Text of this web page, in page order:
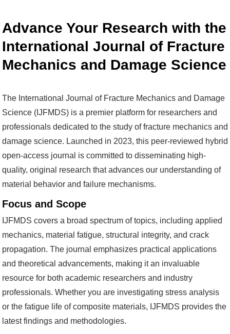
Advance Your Research with the
International Journal of Fracture
Mechanics and Damage Science
The International Journal of Fracture Mechanics and Damage
Science (IJFMDS) is a premier platform for researchers and
professionals dedicated to the study of fracture mechanics and
damage science. Launched in 2023, this peer-reviewed hybrid
open-access journal is committed to disseminating high-
quality, original research that advances our understanding of
material behavior and failure mechanisms.
Focus and Scope
IJFMDS covers a broad spectrum of topics, including applied
mechanics, material fatigue, structural integrity, and crack
propagation. The journal emphasizes practical applications
and theoretical advancements, making it an invaluable
resource for both academic researchers and industry
professionals. Whether you are investigating stress analysis
or the fatigue life of composite materials, IJFMDS provides the
latest findings and methodologies.